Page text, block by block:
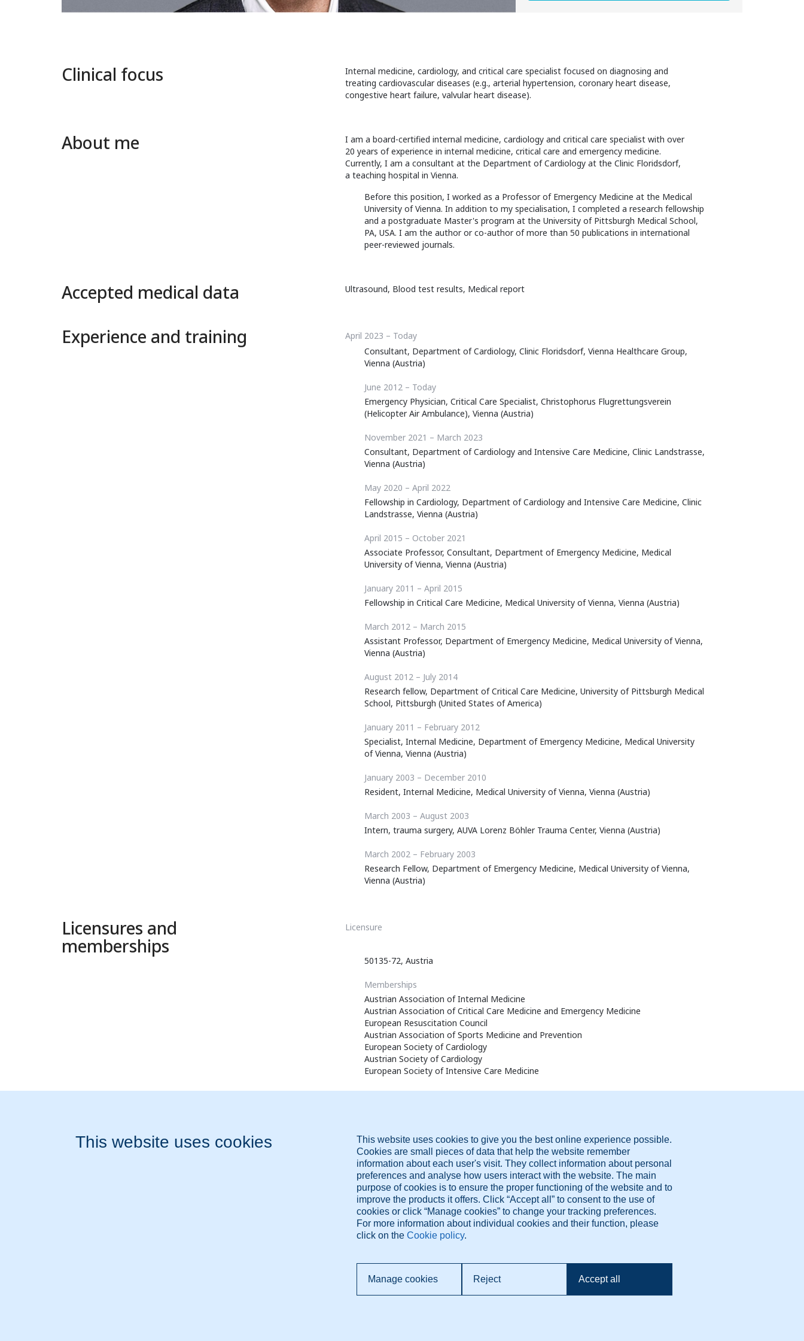
Clinical focus
Internal medicine, cardiology, and critical care specialist focused on diagnosing and
treating cardiovascular diseases (e.g., arterial hypertension, coronary heart disease,
congestive heart failure, valvular heart disease).
About me
I am a board-certified internal medicine, cardiology and critical care specialist with over
20 years of experience in internal medicine, critical care and emergency medicine.
Currently, I am a consultant at the Department of Cardiology at the Clinic Floridsdorf,
a teaching hospital in Vienna.
Before this position, I worked as a Professor of Emergency Medicine at the Medical
University of Vienna. In addition to my specialisation, I completed a research fellowship
and a postgraduate Master's program at the University of Pittsburgh Medical School,
PA, USA. I am the author or co-author of more than 50 publications in international
peer-reviewed journals.
Accepted medical data Ultrasound, Blood test results, Medical report
Experience and training
April 2023 – Today
Consultant, Department of Cardiology, Clinic Floridsdorf, Vienna Healthcare Group,
Vienna (Austria)
June 2012 – Today
Emergency Physician, Critical Care Specialist, Christophorus Flugrettungsverein
(Helicopter Air Ambulance), Vienna (Austria)
November 2021 – March 2023
Consultant, Department of Cardiology and Intensive Care Medicine, Clinic Landstrasse,
Vienna (Austria)
May 2020 – April 2022
Fellowship in Cardiology, Department of Cardiology and Intensive Care Medicine, Clinic
Landstrasse, Vienna (Austria)
April 2015 – October 2021
Associate Professor, Consultant, Department of Emergency Medicine, Medical
University of Vienna, Vienna (Austria)
January 2011 – April 2015
Fellowship in Critical Care Medicine, Medical University of Vienna, Vienna (Austria)
March 2012 – March 2015
Assistant Professor, Department of Emergency Medicine, Medical University of Vienna,
Vienna (Austria)
August 2012 – July 2014
Research fellow, Department of Critical Care Medicine, University of Pittsburgh Medical
School, Pittsburgh (United States of America)
January 2011 – February 2012
Specialist, Internal Medicine, Department of Emergency Medicine, Medical University
of Vienna, Vienna (Austria)
January 2003 – December 2010
Resident, Internal Medicine, Medical University of Vienna, Vienna (Austria)
March 2003 – August 2003
Intern, trauma surgery, AUVA Lorenz Böhler Trauma Center, Vienna (Austria)
March 2002 – February 2003
Research Fellow, Department of Emergency Medicine, Medical University of Vienna,
Vienna (Austria)
Licensures and
memberships
Licensure
50135-72, Austria
Memberships
Austrian Association of Internal Medicine
Austrian Association of Critical Care Medicine and Emergency Medicine
European Resuscitation Council
Austrian Association of Sports Medicine and Prevention
European Society of Cardiology
Austrian Society of Cardiology
European Society of Intensive Care Medicine
Links ORCID
Diagnose.me BV Dorpsdijk 63 4156AM Rumpt, The
Netherlands +421 948 347 388 info@diagnose.me
Privacy policy
Terms Of Use